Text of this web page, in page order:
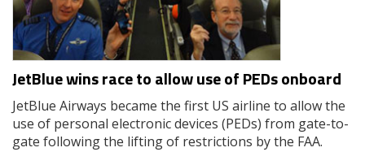
JetBlue wins race to allow use of PEDs onboard
JetBlue Airways became the first US airline to allow the
use of personal electronic devices (PEDs) from gate-to-
gate following the lifting of restrictions by the FAA.